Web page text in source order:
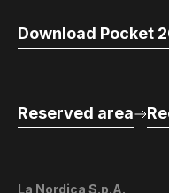
La Nordica S.p.A.
Download Pocket
Reserved area